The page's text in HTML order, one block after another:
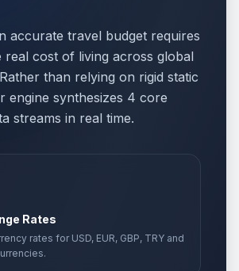
accurate travel budget requires
real cost of living across global
than relying on rigid static
engine synthesizes 4 core
streams in real time.
Rates
rates for USD, EUR, GBP, TRY and